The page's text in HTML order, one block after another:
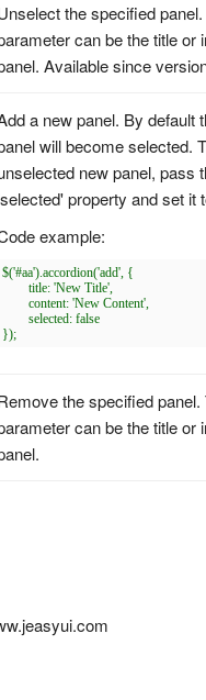
the specified
can be the title or
Available since
a new panel. By default
will become selected.
new panel, pass
property and set it
example:
$('#aa').accordion('add', {
	title: 'New Title',
	content: 'New Content',
	selected: false
the specified
can be the title or